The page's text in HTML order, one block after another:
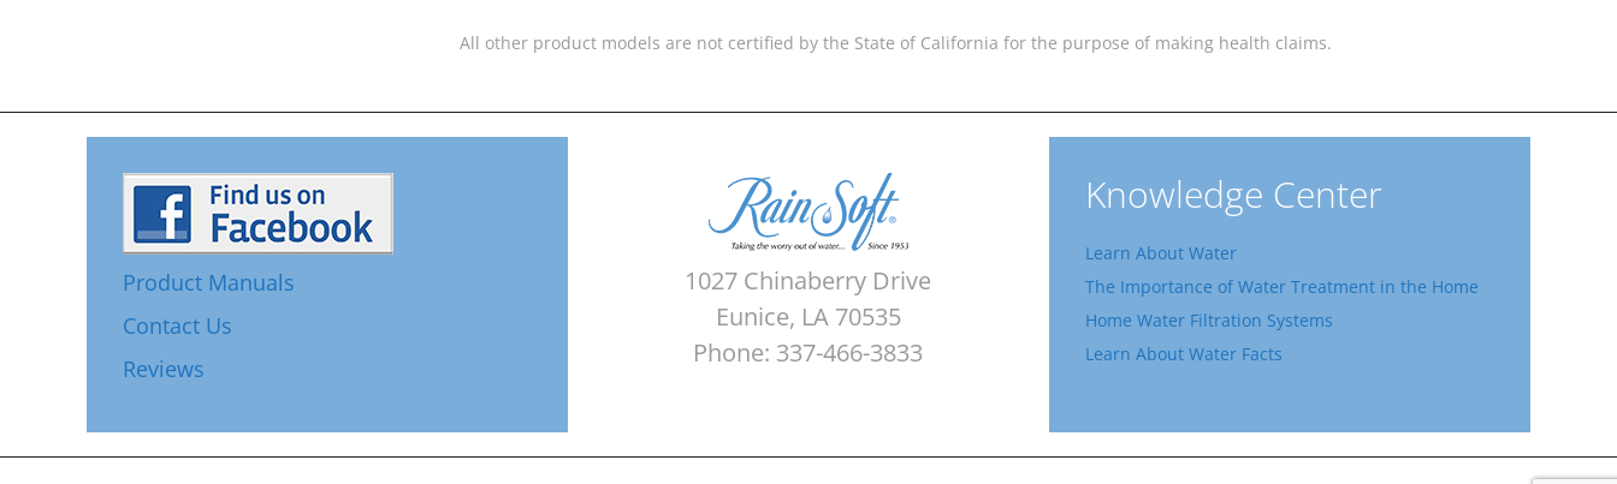
All other product models are not certified by the State of California for the purpose of making health claims.
Product Manuals
Contact Us
Reviews
1027 Chinaberry Drive
Eunice, LA 70535
Phone: 337-466-3833
Knowledge Center
Learn About Water
The Importance of Water Treatment in the Home
Home Water Filtration Systems
Learn About Water Facts